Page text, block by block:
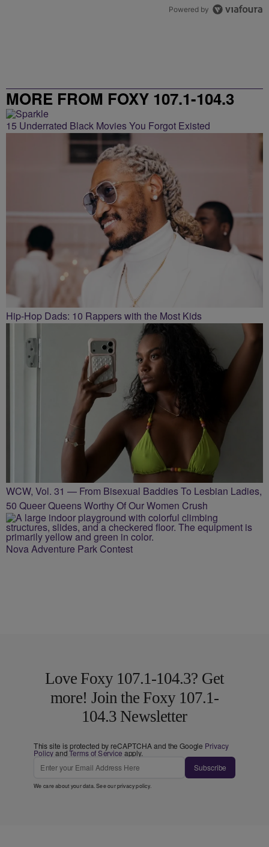
Powered by
MORE FROM FOXY 107.1-104.3
15 Underrated Black Movies You Forgot Existed
Hip-Hop Dads: 10 Rappers with the Most Kids
WCW, Vol. 31 — From Bisexual Baddies To Lesbian Ladies,
50 Queer Queens Worthy Of Our Women Crush
Nova Adventure Park Contest
Love Foxy 107.1-104.3? Get
more! Join the Foxy 107.1-
104.3 Newsletter
This site is protected by reCAPTCHA and the Google Privacy
PolicyandTerms of Service apply.
Subscribe
We care about your data. See ourprivacy policy.